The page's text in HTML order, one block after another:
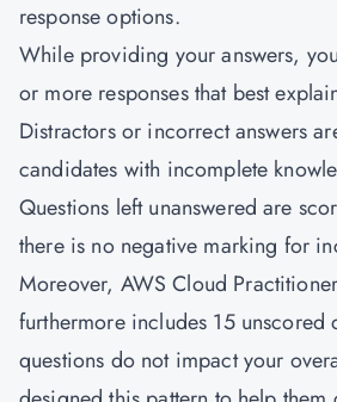
response options.
While providing your answers,
or more responses that best
Distractors or incorrect answers
candidates with incomplete
Questions left unanswered are
there is no negative marking for
Moreover, AWS Cloud
furthermore includes 15 unscored
questions do not impact your